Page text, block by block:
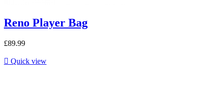
Reno Player Bag
£89.99
 Quick view